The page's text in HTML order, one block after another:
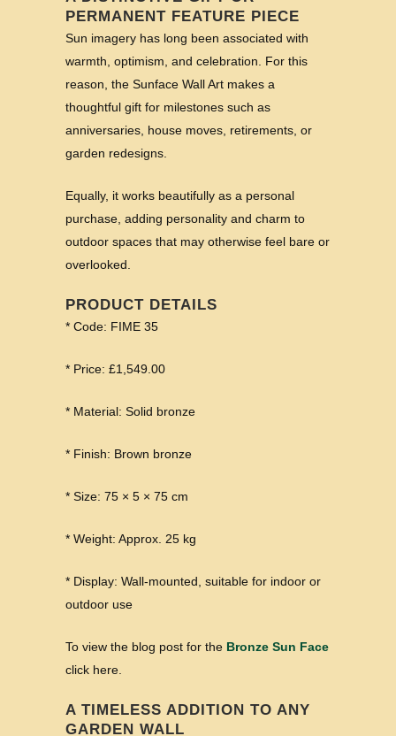
PERMANENT FEATURE PIECE
Sun imagery has long been associated with
warmth, optimism, and celebration. For this
reason, the Sunface Wall Art makes a
thoughtful gift for milestones such as
anniversaries, house moves, retirements, or
garden redesigns.
Equally, it works beautifully as a personal
purchase, adding personality and charm to
outdoor spaces that may otherwise feel bare or
overlooked.
PRODUCT DETAILS
* Code: FIME 35
* Price: £1,549.00
* Material: Solid bronze
* Finish: Brown bronze
* Size: 75 × 5 × 75 cm
* Weight: Approx. 25 kg
* Display: Wall-mounted, suitable for indoor or
outdoor use
To view the blog post for the Bronze Sun Face
click here.
A TIMELESS ADDITION TO ANY
GARDEN WALL